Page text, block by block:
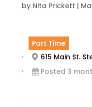
by Nita Prickett |
Part Time
615 Main St.
Posted 3